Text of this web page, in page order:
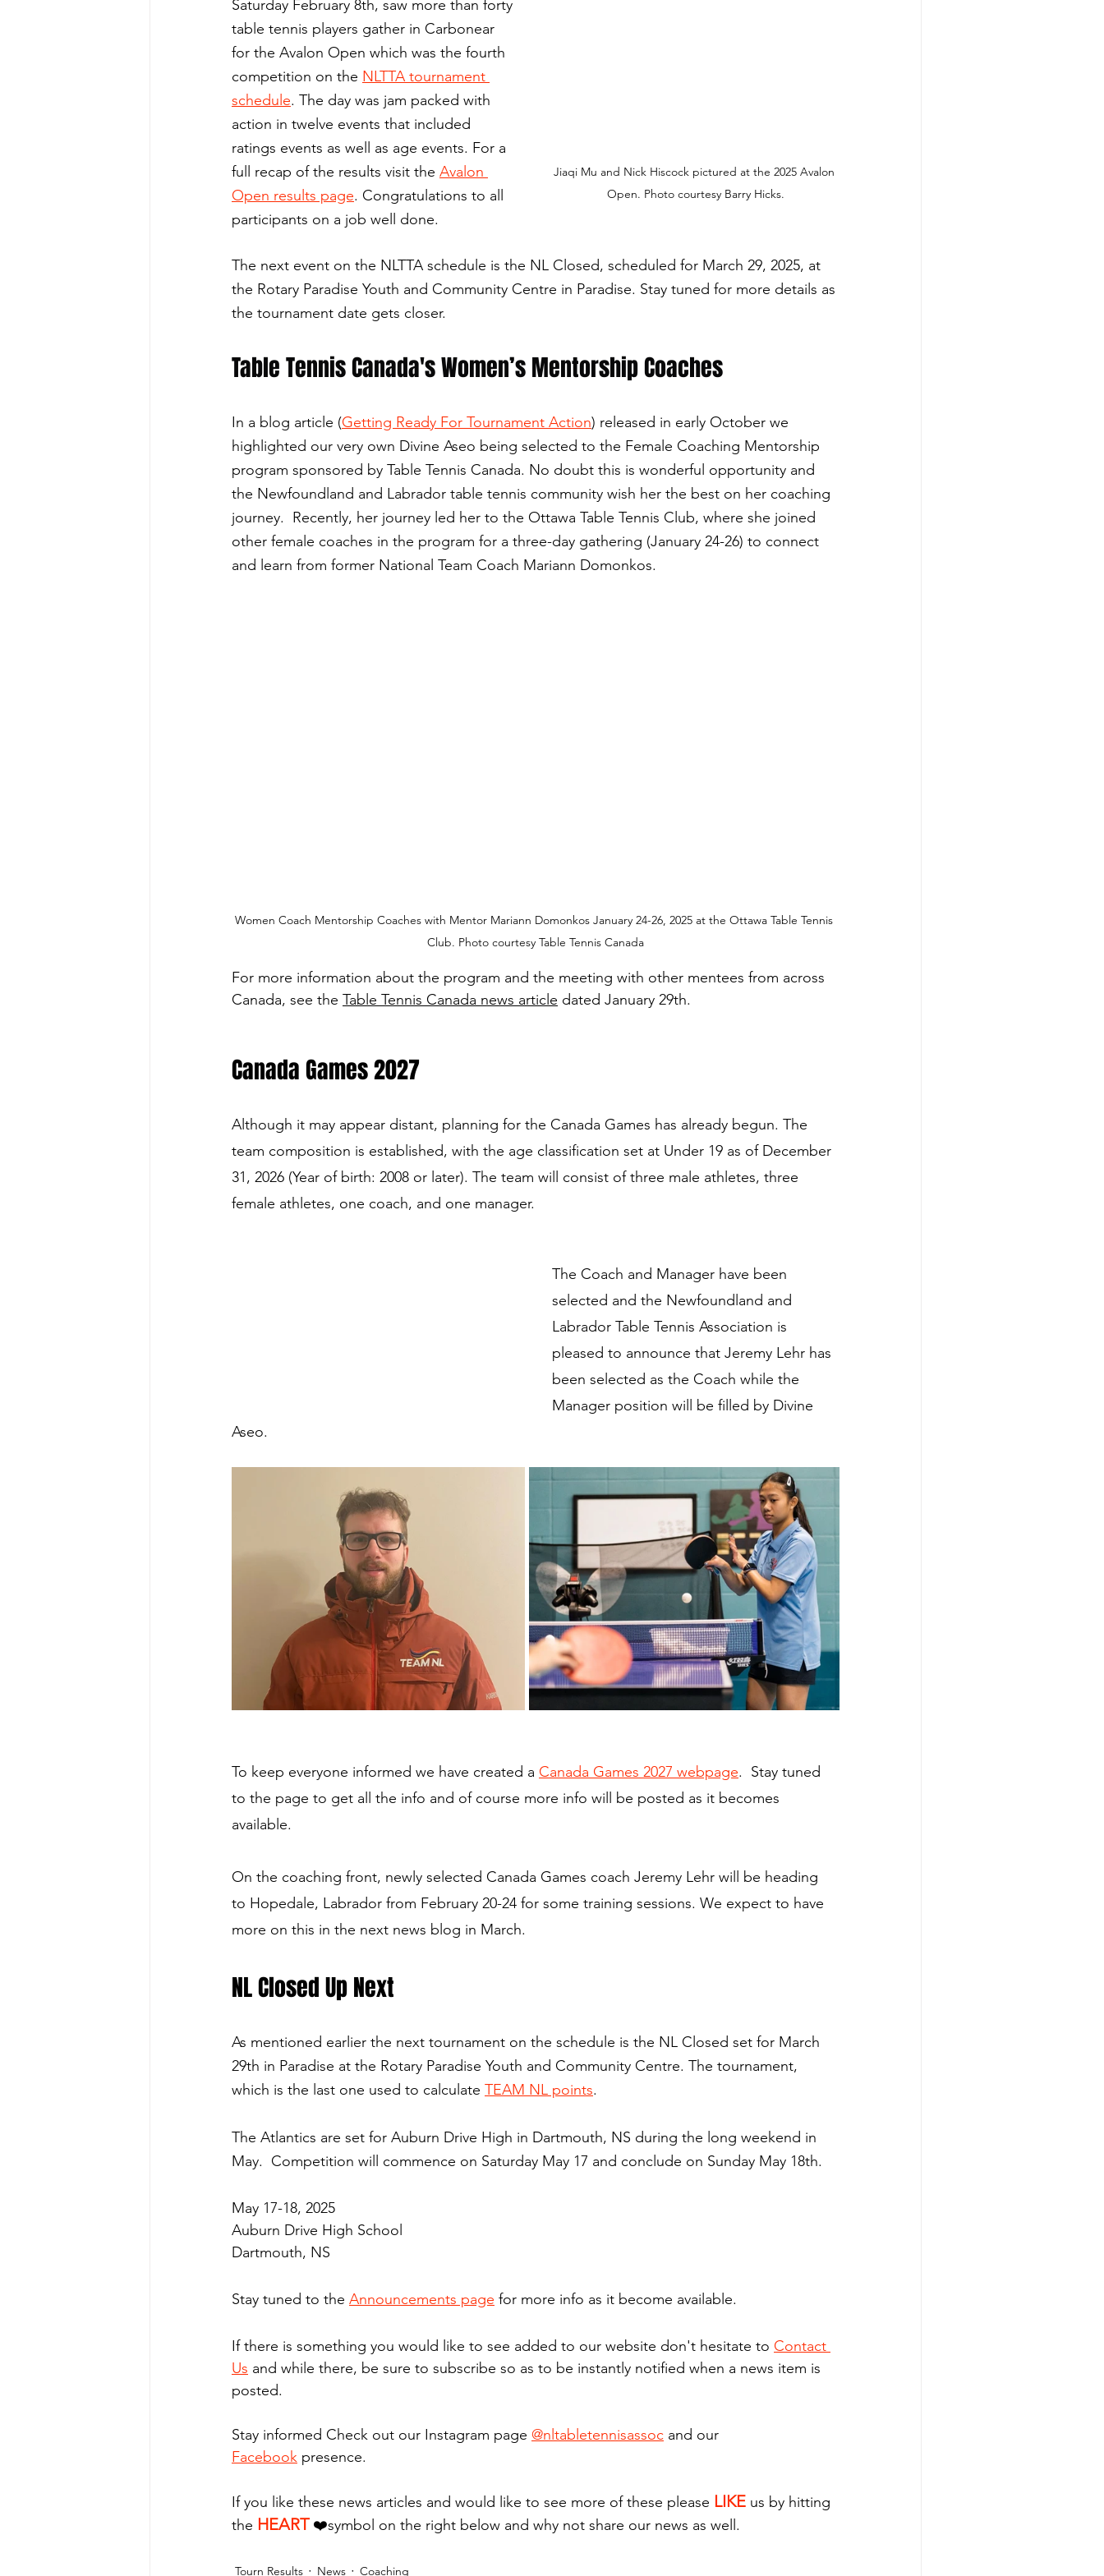
Jiaqi Mu and Nick Hiscock pictured at the 2025 Avalon
Open. Photo courtesy Barry Hicks.
Saturday February 8th, saw more than forty
table tennis players gather in Carbonear
for the Avalon Open which was the fourth
competition on the NLTTA tournament
schedule. The day was jam packed with
action in twelve events that included
ratings events as well as age events. For a
full recap of the results visit the Avalon
Open results page. Congratulations to all
participants on a job well done.
The next event on the NLTTA schedule is the NL Closed, scheduled for March 29, 2025, at
the Rotary Paradise Youth and Community Centre in Paradise. Stay tuned for more details as
the tournament date gets closer.
Table Tennis Canada's Women’s Mentorship Coaches
In a blog article (Getting Ready For Tournament Action) released in early October we
highlighted our very own Divine Aseo being selected to the Female Coaching Mentorship
program sponsored by Table Tennis Canada. No doubt this is wonderful opportunity and
the Newfoundland and Labrador table tennis community wish her the best on her coaching
journey.  Recently, her journey led her to the Ottawa Table Tennis Club, where she joined
other female coaches in the program for a three-day gathering (January 24-26) to connect
and learn from former National Team Coach Mariann Domonkos.
Women Coach Mentorship Coaches with Mentor Mariann Domonkos January 24-26, 2025 at the Ottawa Table Tennis
Club. Photo courtesy Table Tennis Canada
For more information about the program and the meeting with other mentees from across
Canada, see the Table Tennis Canada news article dated January 29th.
Canada Games 2027
Although it may appear distant, planning for the Canada Games has already begun. The
team composition is established, with the age classification set at Under 19 as of December
31, 2026 (Year of birth: 2008 or later). The team will consist of three male athletes, three
female athletes, one coach, and one manager.
The Coach and Manager have been
selected and the Newfoundland and
Labrador Table Tennis Association is
pleased to announce that Jeremy Lehr has
been selected as the Coach while the
Manager position will be filled by Divine
Aseo.
To keep everyone informed we have created a Canada Games 2027 webpage.  Stay tuned
to the page to get all the info and of course more info will be posted as it becomes
available.
On the coaching front, newly selected Canada Games coach Jeremy Lehr will be heading
to Hopedale, Labrador from February 20-24 for some training sessions. We expect to have
more on this in the next news blog in March.
NL Closed Up Next
As mentioned earlier the next tournament on the schedule is the NL Closed set for March
29th in Paradise at the Rotary Paradise Youth and Community Centre. The tournament,
which is the last one used to calculate TEAM NL points.
The Atlantics are set for Auburn Drive High in Dartmouth, NS during the long weekend in
May.  Competition will commence on Saturday May 17 and conclude on Sunday May 18th.
May 17-18, 2025
Auburn Drive High School
Dartmouth, NS
Stay tuned to the Announcements page for more info as it become available.
If there is something you would like to see added to our website don't hesitate to Contact
Us and while there, be sure to subscribe so as to be instantly notified when a news item is
posted.
Stay informed Check out our Instagram page @nltabletennisassoc and our
Facebook presence.
If you like these news articles and would like to see more of these please LIKE us by hitting
the HEART ❤️symbol on the right below and why not share our news as well.
Tourn Results News Coaching